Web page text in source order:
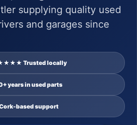
supplying quality used
and garages since
Trusted locally
years in used parts
based support